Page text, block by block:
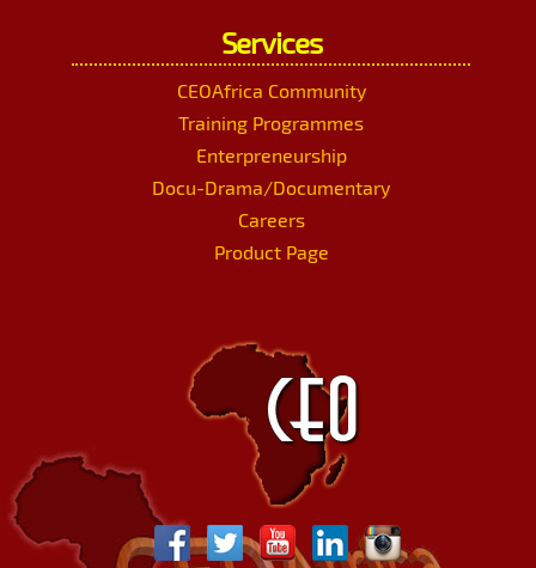
Services
CEOAfrica Community
Training Programmes
Enterpreneurship
Docu-Drama/Documentary
Careers
Product Page